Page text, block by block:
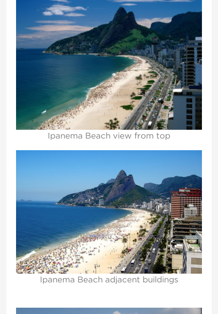
Ipanema Beach view from top
Ipanema Beach adjacent buildings